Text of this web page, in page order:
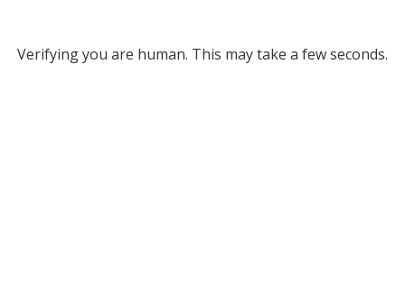
Verifying you are human. This may take a few seconds.